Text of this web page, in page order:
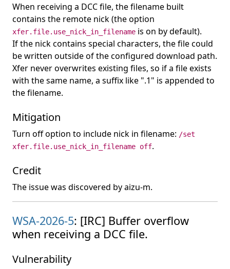
When receiving a DCC file, the filename built
contains the remote nick (the option
xfer.file.use_nick_in_filename is on by default).
If the nick contains special characters, the file could
be written outside of the configured download path.
Xfer never overwrites existing files, so if a file exists
with the same name, a suffix like ".1" is appended to
the filename.
Mitigation
Turn off option to include nick in filename: /set
xfer.file.use_nick_in_filename off.
Credit
The issue was discovered by aizu-m.
WSA-2026-5: [IRC] Buffer overflow
when receiving a DCC file.
Vulnerability